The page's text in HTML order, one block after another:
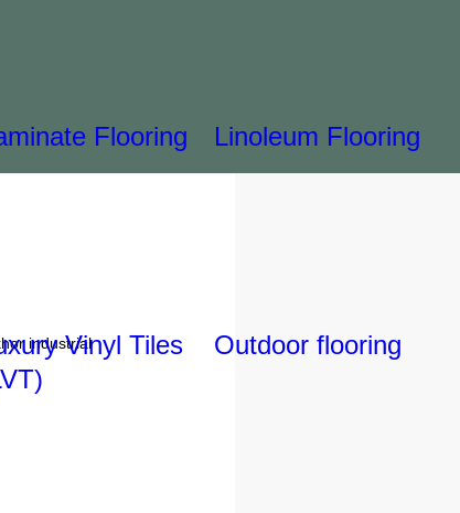
Flooring Linoleum Flooring
Vinyl Tiles
Outdoor flooring
industrial